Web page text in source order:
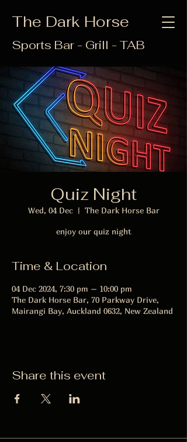
The Dark Horse
Sports Bar - Grill - TAB
Quiz Night
Wed, 04 Dec
  |
The Dark Horse Bar
enjoy our quiz night
Time & Location
04 Dec 2024, 7:30 pm – 10:00 pm
The Dark Horse Bar, 70 Parkway Drive,
Mairangi Bay, Auckland 0632, New Zealand
Share this event